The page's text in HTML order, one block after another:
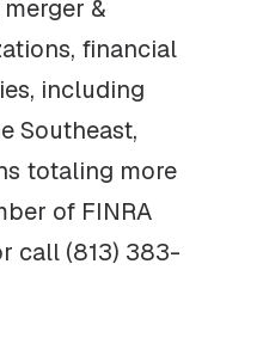
&
financial
including
Southeast,
totaling more
of FINRA
call (813) 383-